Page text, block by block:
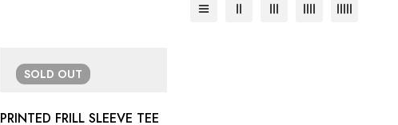
SOLD OUT
PRINTED FRILL SLEEVE TEE